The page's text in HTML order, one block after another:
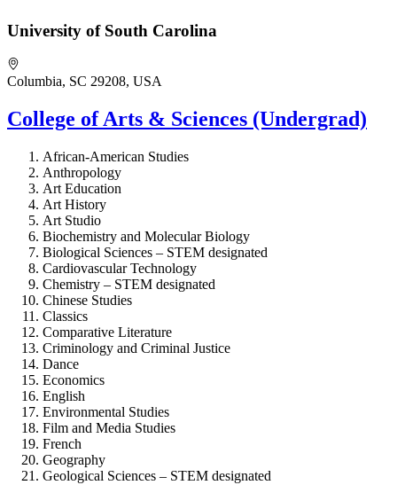
University of South Carolina
Columbia, SC 29208, USA
College of Arts & Sciences (Undergrad)
African-American Studies
Anthropology
Art Education
Art History
Art Studio
Biochemistry and Molecular Biology
Biological Sciences – STEM designated
Cardiovascular Technology
Chemistry – STEM designated
Chinese Studies
Classics
Comparative Literature
Criminology and Criminal Justice
Dance
Economics
English
Environmental Studies
Film and Media Studies
French
Geography
Geological Sciences – STEM designated